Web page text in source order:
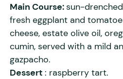
Main Course: sun-
fresh eggplant and
cheese, estate olive oil,
cumin, served with a mild
gazpacho.
Dessert : raspberry tart.